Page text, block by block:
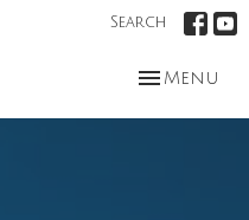
Search
Toggle
Menu